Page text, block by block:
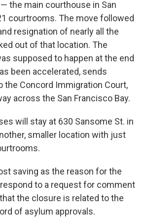
the main courthouse in San
courtrooms. The move followed
resignation of nearly all the
out of that location. The
supposed to happen at the end
been accelerated, sends
the Concord Immigration Court,
across the San Francisco Bay.
will stay at 630 Sansome St. in
smaller location with just
saving as the reason for the
to a request for comment
the closure is related to the
of asylum approvals.